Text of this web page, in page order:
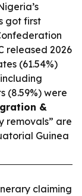
got first
released 2026
(61.54%)
(8.59%) were
&
removals” are
Guinea
claiming